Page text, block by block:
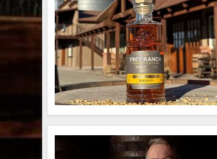
79 3
Beyond 2025
recap!
We
206 6
Bourbon &
Beyond is
officially
underway in
452 18
Bourbon &
Beyond is
officially
underway in